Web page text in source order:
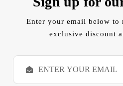
Enter your email below to
exclusive discount
E
a